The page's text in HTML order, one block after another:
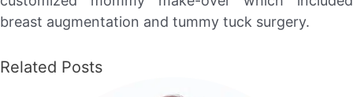
breast augmentation and tummy tuck surgery.
Related Posts